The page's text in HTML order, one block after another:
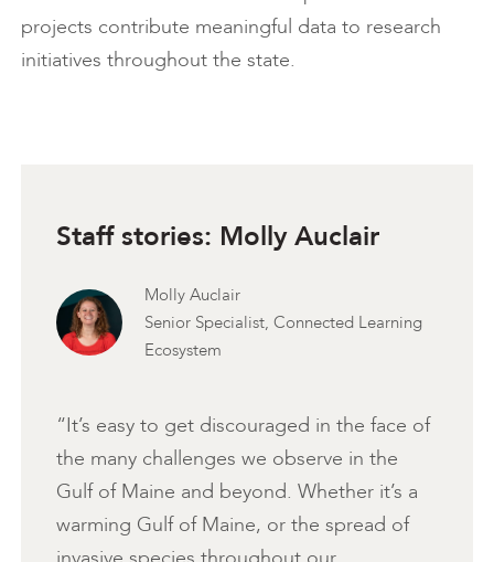
projects contribute meaningful data to research
initiatives throughout the state.
Staff stories: Molly Auclair
Molly Auclair
Senior Specialist, Connected Learning
Ecosystem
“It’s easy to get discouraged in the face of
the many challenges we observe in the
Gulf of Maine and beyond. Whether it’s a
warming Gulf of Maine, or the spread of